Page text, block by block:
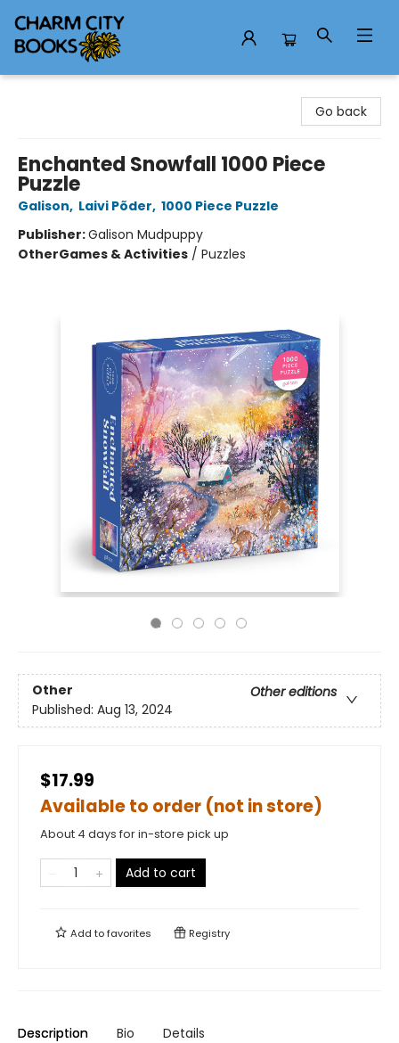
Go back
Enchanted Snowfall 1000 Piece
Puzzle
Galison, Laivi Põder, 1000 Piece Puzzle
Publisher:Galison Mudpuppy
OtherGames & Activities / Puzzles
Other
Other editions
Published: Aug 13, 2024
$17.99
Available to order (not in store)
About 4 days for in-store pick up
Add to cart
Add tofavorites Registry
Description Bio Details